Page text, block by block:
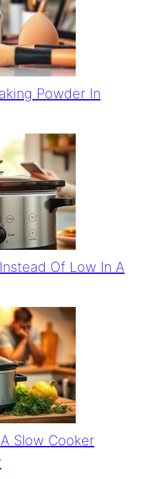
Powder In
Of Low In A
Slow Cooker